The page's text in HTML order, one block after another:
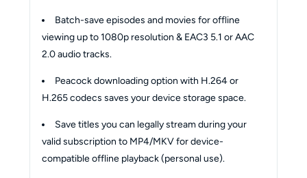
Batch-save episodes and movies for offline
viewing up to 1080p resolution & EAC3 5.1 or AAC
2.0 audio tracks.
Peacock downloading option with H.264 or
H.265 codecs saves your device storage space.
Save titles you can legally stream during your
valid subscription to MP4/MKV for device-
compatible offline playback (personal use).